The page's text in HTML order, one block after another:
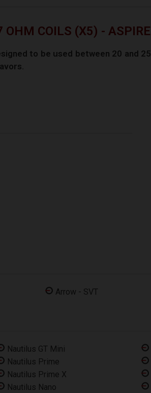
COILS (X5) - ASPIRE
to be used between 20 and
Arrow - SVT
Nautilus GT Mini
Nautilus Prime
Nautilus Prime X
Nautilus Nano